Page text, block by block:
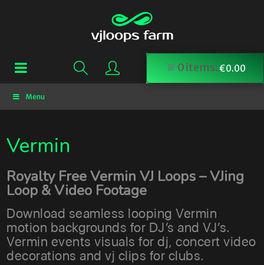
0items:€0.00
Menu
Vermin
Royalty Free Vermin VJ Loops – VJing
Loop & Video Footage
Download seamless looping Vermin
motion backgrounds for DJ’s and VJ’s.
Vermin events visuals for dj, concert video
decorations and vj clips for clubs.